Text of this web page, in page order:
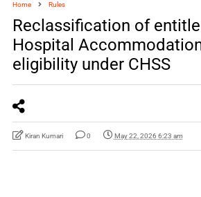
Home Rules
Reclassification of
Hospital
eligibility under CHSS
Kiran Kumari 0 May 22, 2026 6:23 am